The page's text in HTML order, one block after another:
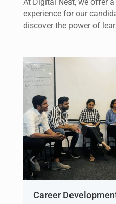
experience for our
discover the power of
Career